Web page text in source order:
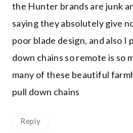
the Hunter brands are junk
saying they absolutely give
poor blade design, and also I
down chains so remote is so
many of these beautiful
pull down chains
Reply